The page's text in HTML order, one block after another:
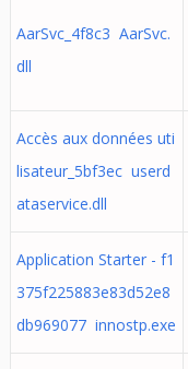
AarSvc_4f8c3 AarSvc.
dll
Accès aux données uti
lisateur_5bf3ec userd
ataservice.dll
Application Starter - f1
375f225883e83d52e8
db969077 innostp.exe